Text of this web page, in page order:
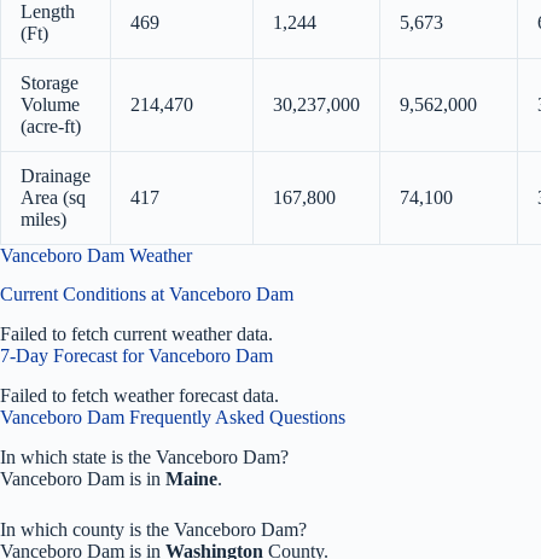
Length
(Ft)
469 1,244 5,673
Storage
Volume
(acre-ft)
214,470 30,237,000 9,562,000
Drainage
Area (sq
miles)
417 167,800 74,100
Vanceboro Dam Weather
Current Conditions at Vanceboro Dam
Failed to fetch current weather data.
7-Day Forecast for Vanceboro Dam
Failed to fetch weather forecast data.
Vanceboro Dam Frequently Asked Questions
In which state is the Vanceboro Dam?
Vanceboro Dam is in Maine.
In which county is the Vanceboro Dam?
Vanceboro Dam is in Washington County.